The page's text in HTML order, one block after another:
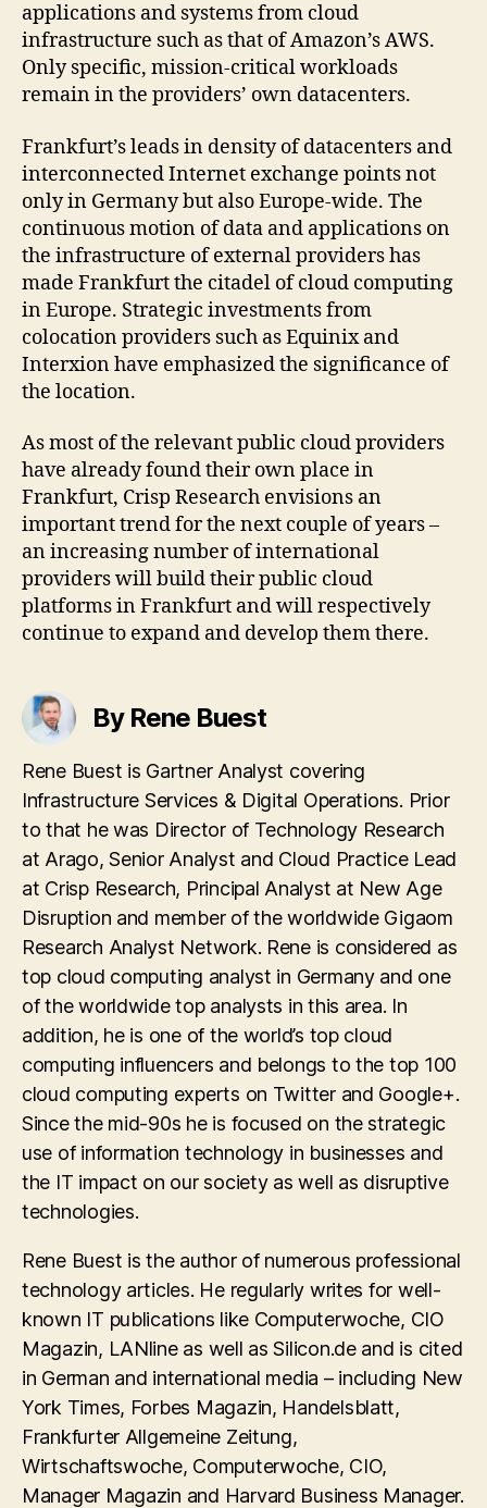
applications and systems from cloud
infrastructure such as that of Amazon’s AWS.
Only specific, mission-critical workloads
remain in the providers’ own datacenters.
Frankfurt’s leads in density of datacenters and
interconnected Internet exchange points not
only in Germany but also Europe-wide. The
continuous motion of data and applications on
the infrastructure of external providers has
made Frankfurt the citadel of cloud computing
in Europe. Strategic investments from
colocation providers such as Equinix and
Interxion have emphasized the significance of
the location.
As most of the relevant public cloud providers
have already found their own place in
Frankfurt, Crisp Research envisions an
important trend for the next couple of years –
an increasing number of international
providers will build their public cloud
platforms in Frankfurt and will respectively
continue to expand and develop them there.
By Rene Buest
Rene Buest is Gartner Analyst covering
Infrastructure Services & Digital Operations. Prior
to that he was Director of Technology Research
at Arago, Senior Analyst and Cloud Practice Lead
at Crisp Research, Principal Analyst at New Age
Disruption and member of the worldwide Gigaom
Research Analyst Network. Rene is considered as
top cloud computing analyst in Germany and one
of the worldwide top analysts in this area. In
addition, he is one of the world’s top cloud
computing influencers and belongs to the top 100
cloud computing experts on Twitter and Google+.
Since the mid-90s he is focused on the strategic
use of information technology in businesses and
the IT impact on our society as well as disruptive
technologies.
Rene Buest is the author of numerous professional
technology articles. He regularly writes for well-
known IT publications like Computerwoche, CIO
Magazin, LANline as well as Silicon.de and is cited
in German and international media – including New
York Times, Forbes Magazin, Handelsblatt,
Frankfurter Allgemeine Zeitung,
Wirtschaftswoche, Computerwoche, CIO,
Manager Magazin and Harvard Business Manager.